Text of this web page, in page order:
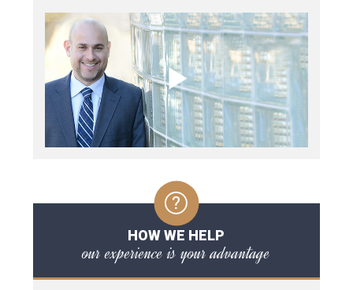
HOW WE HELP
our experience is your advantage